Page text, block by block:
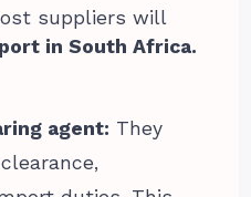
suppliers will
port in South Africa.
agent: They